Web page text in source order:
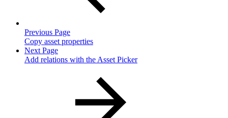
Previous Page
Copy asset properties
Next Page
Add relations with the Asset Picker